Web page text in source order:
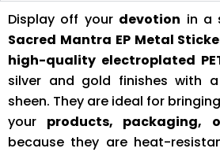
Display off your devotion in a
Sacred Mantra EP Metal
high-quality electroplated
silver and gold finishes with
sheen. They are ideal for
your products, packaging,
because they are heat-